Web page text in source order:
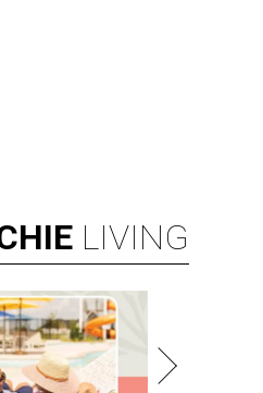
LIVING